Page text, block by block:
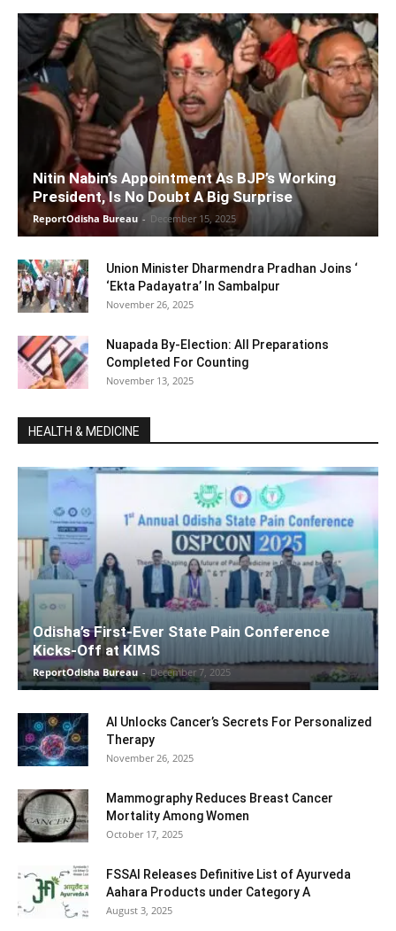
Nitin Nabin’s Appointment As BJP’s Working
President, Is No Doubt A Big Surprise
ReportOdisha Bureau - December 15, 2025
Union Minister Dharmendra Pradhan Joins ‘
‘Ekta Padayatra’ In Sambalpur
November 26, 2025
Nuapada By-Election: All Preparations
Completed For Counting
November 13, 2025
HEALTH & MEDICINE
Odisha’s First-Ever State Pain Conference
Kicks-Off at KIMS
ReportOdisha Bureau - December 7, 2025
AI Unlocks Cancer’s Secrets For Personalized
Therapy
November 26, 2025
Mammography Reduces Breast Cancer
Mortality Among Women
October 17, 2025
FSSAI Releases Definitive List of Ayurveda
Aahara Products under Category A
August 3, 2025